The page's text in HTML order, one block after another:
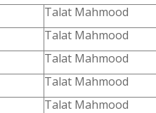
Talat Mahmood
Talat Mahmood
Talat Mahmood
Talat Mahmood
Talat Mahmood